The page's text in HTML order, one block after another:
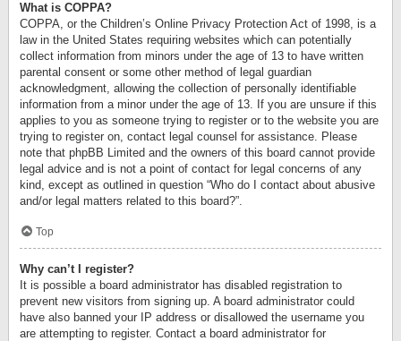
What is COPPA?
COPPA, or the Children’s Online Privacy Protection Act of 1998, is a
law in the United States requiring websites which can potentially
collect information from minors under the age of 13 to have written
parental consent or some other method of legal guardian
acknowledgment, allowing the collection of personally identifiable
information from a minor under the age of 13. If you are unsure if this
applies to you as someone trying to register or to the website you are
trying to register on, contact legal counsel for assistance. Please
note that phpBB Limited and the owners of this board cannot provide
legal advice and is not a point of contact for legal concerns of any
kind, except as outlined in question “Who do I contact about abusive
and/or legal matters related to this board?”.
Top
Why can’t I register?
It is possible a board administrator has disabled registration to
prevent new visitors from signing up. A board administrator could
have also banned your IP address or disallowed the username you
are attempting to register. Contact a board administrator for